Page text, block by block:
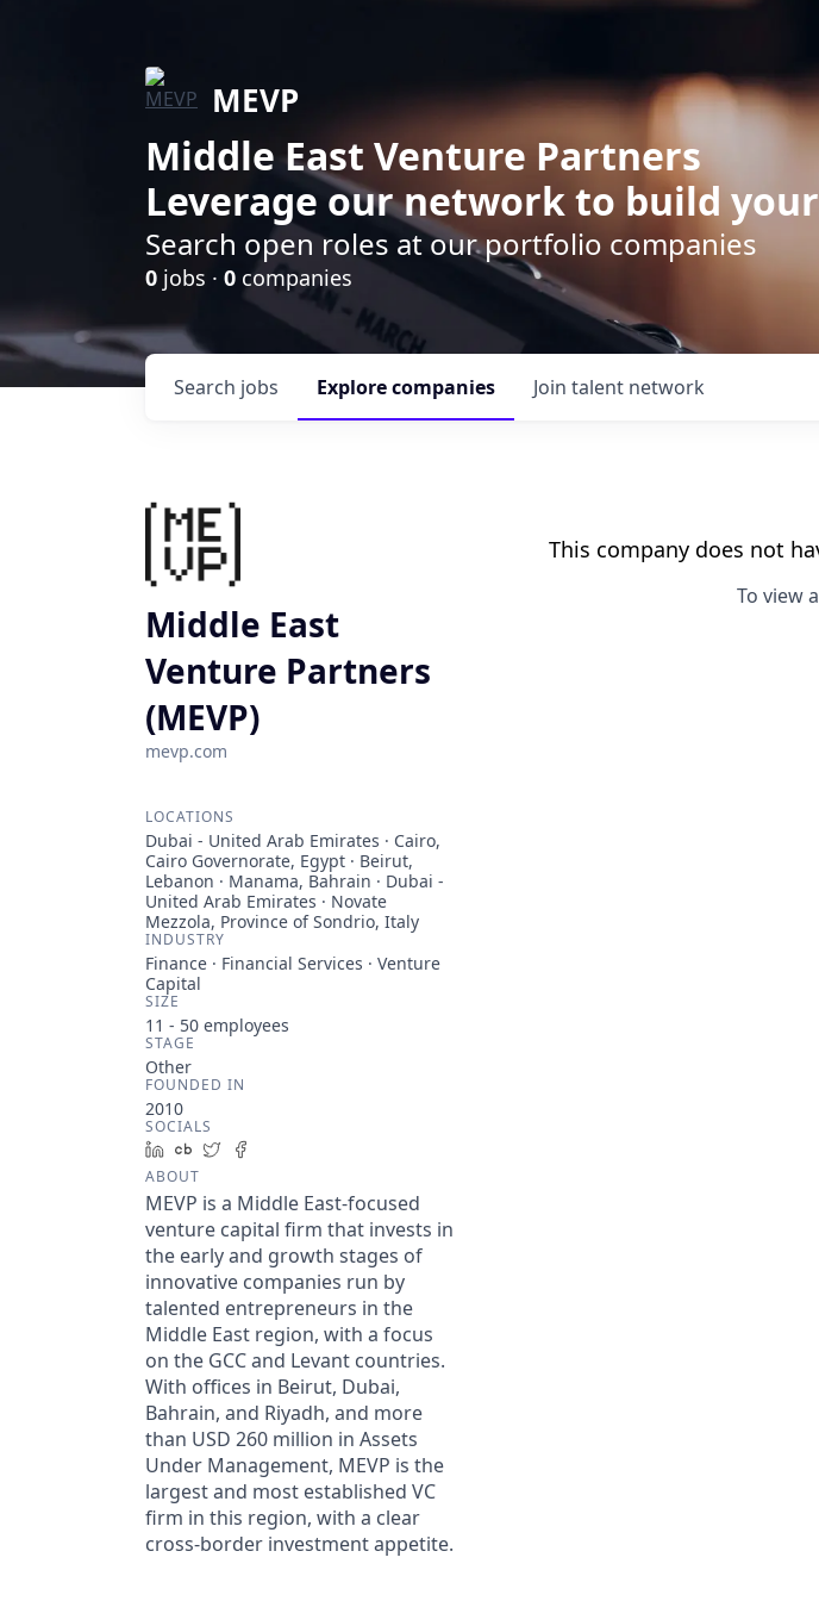
MEVP
Middle East Venture Partners
Leverage our network to build
Search open roles at our portfolio companies
0 jobs · 0 companies
Search jobs Explorecompanies Join talent network
Middle East
Venture Partners
(MEVP)
mevp.com
LOCATIONS
Dubai - United Arab Emirates · Cairo,
Cairo Governorate, Egypt · Beirut,
Lebanon · Manama, Bahrain · Dubai -
United Arab Emirates · Novate
Mezzola, Province of Sondrio, Italy
INDUSTRY
Finance · Financial Services · Venture
Capital
SIZE
11 - 50 employees
STAGE
Other
FOUNDED IN
2010
SOCIALS
LinkedIn
Crunchbase
Twitter
ABOUT
MEVP is a Middle East-focused
venture capital firm that invests in
the early and growth stages of
innovative companies run by
talented entrepreneurs in the
Middle East region, with a focus
on the GCC and Levant countries.
With offices in Beirut, Dubai,
Bahrain, and Riyadh, and more
than USD 260 million in Assets
Under Management, MEVP is the
largest and most established VC
firm in this region, with a clear
cross-border investment appetite.
This company does not
To view